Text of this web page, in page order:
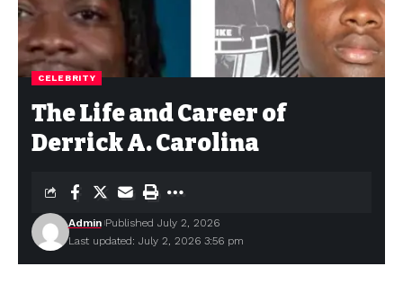
CELEBRITY
The Life and Career of
Derrick A. Carolina
Last updated: July 2, 2026 3:56 pm
Admin Published July 2, 2026